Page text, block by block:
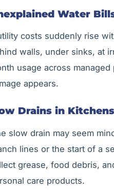
Water
costs suddenly rise
walls, under sinks, at
usage across
appears.
Drains in
slow drain may seem
lines or the start of a
grease, food debris,
care products.